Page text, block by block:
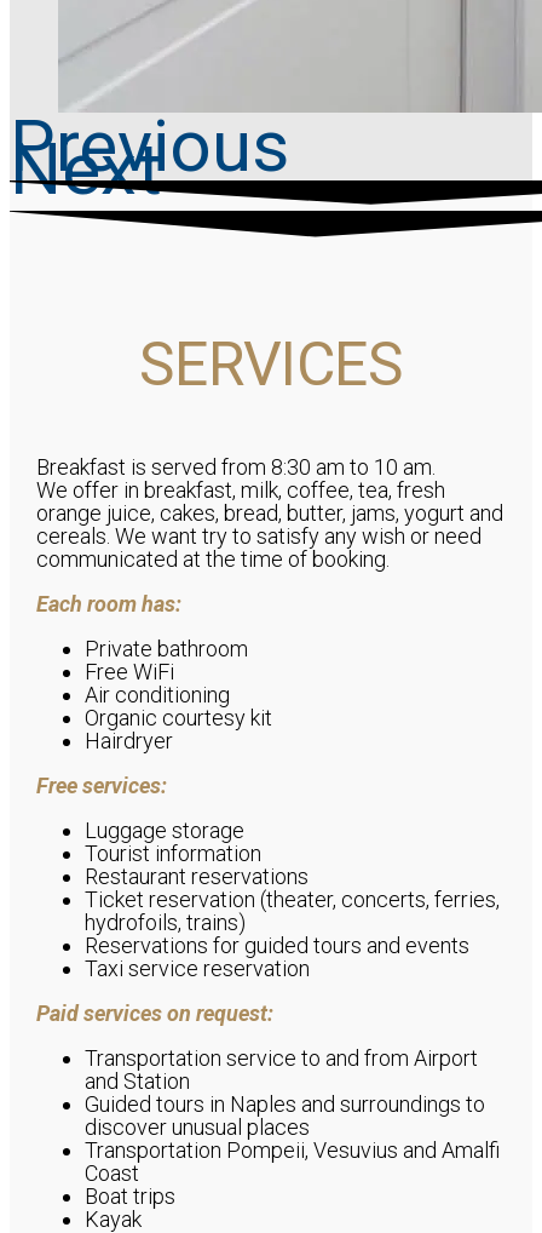
Previous
Next
SERVICES
Breakfast is served from 8:30 am to 10 am.
We offer in breakfast, milk, coffee, tea, fresh
orange juice, cakes, bread, butter, jams, yogurt and
cereals. We want try to satisfy any wish or need
communicated at the time of booking.
Each room has:
Private bathroom
Free WiFi
Air conditioning
Organic courtesy kit
Hairdryer
Free services:
Luggage storage
Tourist information
Restaurant reservations
Ticket reservation (theater, concerts, ferries,
hydrofoils, trains)
Reservations for guided tours and events
Taxi service reservation
Paid services on request:
Transportation service to and from Airport
and Station
Guided tours in Naples and surroundings to
discover unusual places
Transportation Pompeii, Vesuvius and Amalfi
Coast
Boat trips
Kayak